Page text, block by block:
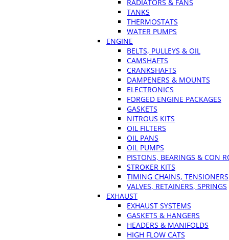
RADIATORS & FANS
TANKS
THERMOSTATS
WATER PUMPS
ENGINE
BELTS, PULLEYS & OIL
CAMSHAFTS
CRANKSHAFTS
DAMPENERS & MOUNTS
ELECTRONICS
FORGED ENGINE PACKAGES
GASKETS
NITROUS KITS
OIL FILTERS
OIL PANS
OIL PUMPS
PISTONS, BEARINGS & CON
STROKER KITS
TIMING CHAINS, TENSIONERS
VALVES, RETAINERS, SPRINGS
EXHAUST
EXHAUST SYSTEMS
GASKETS & HANGERS
HEADERS & MANIFOLDS
HIGH FLOW CATS